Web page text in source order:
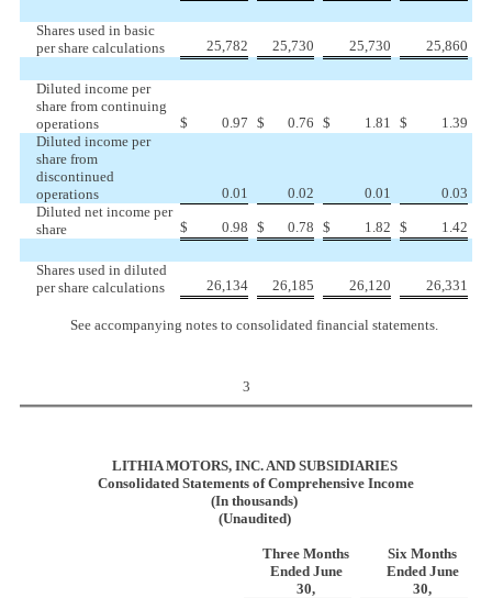
Shares used in basic
per share calculations
25,782 25,730 25,730 25,860
Diluted income per
share from continuing
operations
$ 0.97 $ 0.76 $ 1.81 $
1.39
Diluted income per
share from
discontinued
operations
0.01 0.02 0.01
0.03
Diluted net income per
share
$ 0.98 $ 0.78 $ 1.82 $ 1.42
Shares used in diluted
per share calculations
26,134 26,185 26,120 26,331
See accompanying notes to consolidated financial statements.
3
LITHIA MOTORS, INC. AND SUBSIDIARIES
Consolidated Statements of Comprehensive Income
(In thousands)
(Unaudited)
Three Months
Ended June
30,
Six Months
Ended June
30,